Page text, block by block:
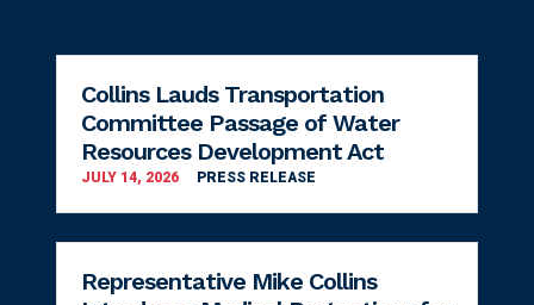
Collins Lauds Transportation
Committee Passage of Water
Resources Development Act
JULY 14, 2026 PRESS RELEASE
Representative Mike Collins